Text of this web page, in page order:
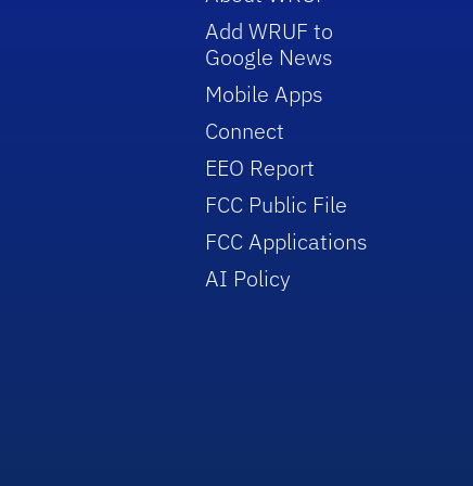
Add WRUF to
Google News
Mobile Apps
Connect
EEO Report
FCC Public File
FCC Applications
AI Policy